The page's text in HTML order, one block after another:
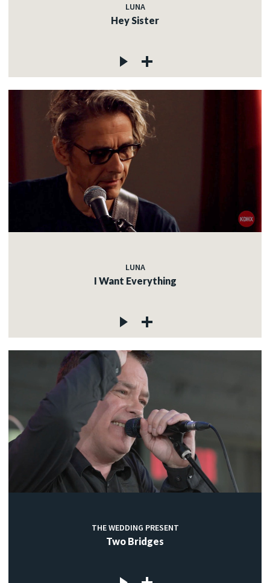
LUNA
Hey Sister
LUNA
I Want Everything
THE WEDDING PRESENT
Two Bridges